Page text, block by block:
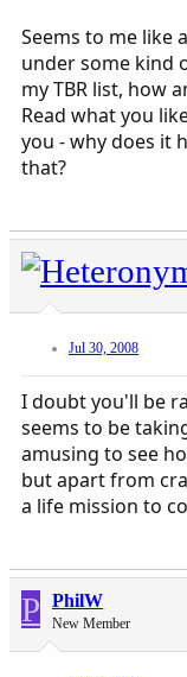
Seems to me like
under some kind
my TBR list, how
Read what you
you - why does it
that?
Jul 30, 2008
I doubt you'll be
seems to be
amusing to see
but apart from
a life mission to
P PhilW
New Member